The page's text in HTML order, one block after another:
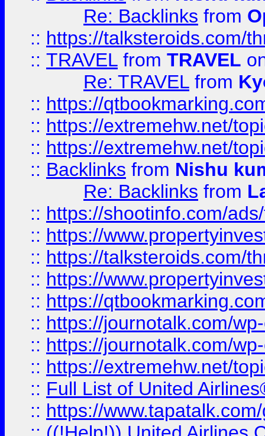
Re: Backlinks from
:: https://talksteroids.com/
:: TRAVEL from TRAVEL
Re: TRAVEL from
:: https://
:: https://extremehw.net/
:: https://extremehw.net/
:: Backlinks from Nishu
Re: Backlinks from
:: https://shootinfo.com/
:: https://
:: https://talksteroids.com/
:: https://
:: https://
:: https://journotalk.com/
:: https://journotalk.com/
:: https://extremehw.net/
:: Full List of United
:: https://